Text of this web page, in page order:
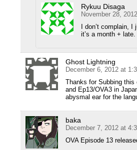
Rykuu Disaga
November 28,
I don’t complain, I
it’s a month + late.
Ghost Lightning
December 6, 2012 at
Thanks for Subbing this
and Ep13/OVA3 in
abysmal ear for the
baka
December 7, 2012 at
OVA Episode 13